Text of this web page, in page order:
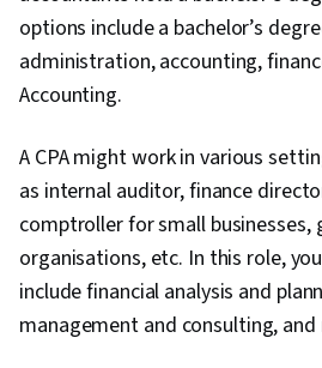
options include a bachelor’s
administration, accounting,
Accounting.
A CPA might work in various
as internal auditor, finance
comptroller for small businesses,
organisations, etc. In this role,
include financial analysis and
management and consulting, and